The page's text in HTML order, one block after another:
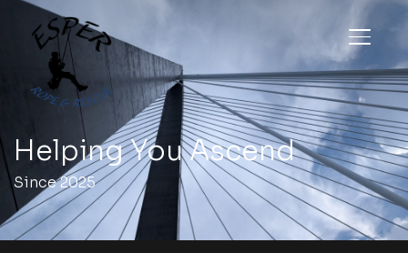
Helping You Ascend
Since 2025